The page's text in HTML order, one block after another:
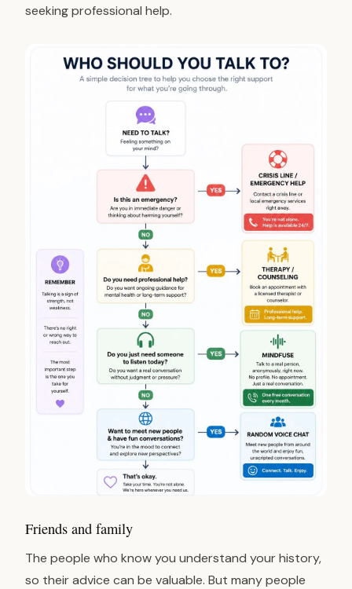
seeking professional help.
Friends and family
The people who know you understand your history,
so their advice can be valuable. But many people